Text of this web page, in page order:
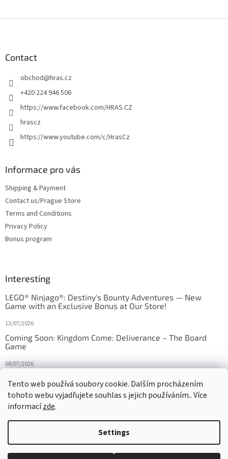
Tento web používá soubory cookie. Dalším procházením
tohoto webu vyjadřujete souhlas s jejich používáním.. Více
informacízde.
Settings
Contact
obchod@hras.cz
+420 224 946 506
https://www.facebook.com/HRAS.CZ
hrascz
https://www.youtube.com/c/HrasCz
Informace pro vás
Shipping & Payment
Contact us/Prague Store
Terms and Conditions
Privacy Policy
Bonus program
Interesting
LEGO® Ninjago®: Destiny's Bounty Adventures — New
Game with an Exclusive Bonus at Our Store!
13/07/2026
Coming Soon: Kingdom Come: Deliverance – The Board
Game
08/07/2026
27/10/2025
Created by Shoptet